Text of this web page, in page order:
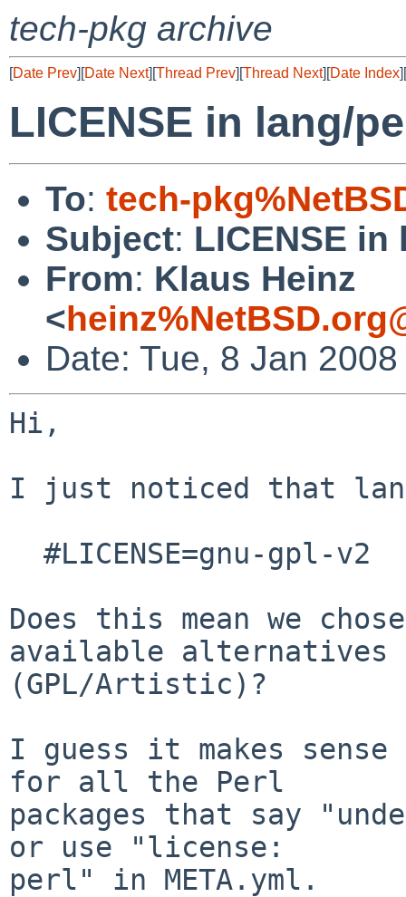
tech-pkg archive
[Date Prev][Date Next][Thread Prev][Thread Next][Date Index][
LICENSE in lang/
To: tech-
Subject: LICENSE
From: Klaus Heinz
<
Date: Tue, 8 Jan
Hi,
I just noticed that
Does this mean we
available alternatives
(GPL/Artistic)?
I guess it makes sense
for all the Perl
packages that say
or use "license:
perl" in META.yml.